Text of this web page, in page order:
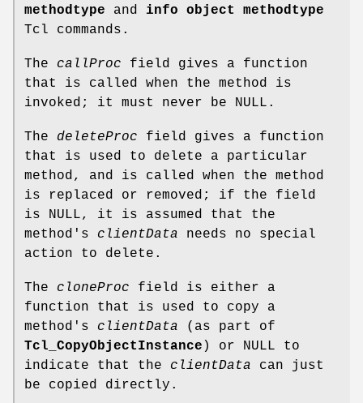
methodtype and info object methodtype
Tcl commands.
The callProc field gives a function
that is called when the method is
invoked; it must never be NULL.
The deleteProc field gives a function
that is used to delete a particular
method, and is called when the method
is replaced or removed; if the field
is NULL, it is assumed that the
method's clientData needs no special
action to delete.
The cloneProc field is either a
function that is used to copy a
method's clientData (as part of
Tcl_CopyObjectInstance ) or NULL to
indicate that the clientData can just
be copied directly.